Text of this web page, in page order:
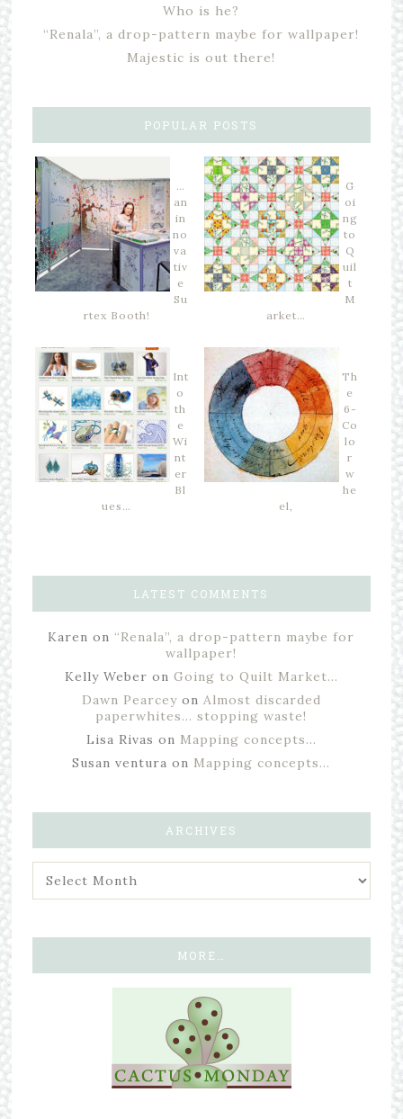
Who is he?
“Renala”, a drop-pattern maybe for wallpaper!
Majestic is out there!
POPULAR POSTS
…
an
in
no
va
tiv
e
Su
rtex Booth!
G
oi
ng
to
Q
uil
t
M
arket…
Int
o
th
e
Wi
nt
er
Bl
ues…
Th
e
6-
Co
lo
r
w
he
el,
LATEST COMMENTS
Karen on “Renala”, a drop-pattern maybe for
wallpaper!
Kelly Weber on Going to Quilt Market…
Dawn Pearceyon Almost discarded
paperwhites… stopping waste!
Lisa Rivas on Mapping concepts…
Susan ventura on Mapping concepts…
ARCHIVES
MORE…